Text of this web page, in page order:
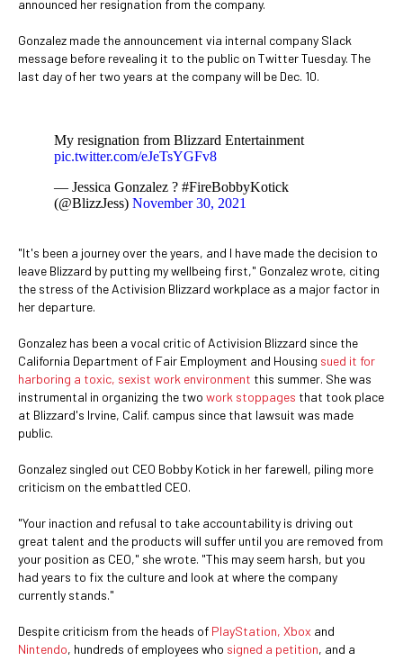
announced her resignation from the company.
Gonzalez made the announcement via internal company Slack
message before revealing it to the public on Twitter Tuesday. The
last day of her two years at the company will be Dec. 10.
My resignation from Blizzard Entertainment
pic.twitter.com/eJeTsYGFv8
— Jessica Gonzalez ? #FireBobbyKotick
(@BlizzJess) November 30, 2021
"It's been a journey over the years, and I have made the decision to
leave Blizzard by putting my wellbeing first," Gonzalez wrote, citing
the stress of the Activision Blizzard workplace as a major factor in
her departure.
Gonzalez has been a vocal critic of Activision Blizzard since the
California Department of Fair Employment and Housing sued it for
harboring a toxic, sexist work environment this summer. She was
instrumental in organizing the two work stoppages that took place
at Blizzard's Irvine, Calif. campus since that lawsuit was made
public.
Gonzalez singled out CEO Bobby Kotick in her farewell, piling more
criticism on the embattled CEO.
"Your inaction and refusal to take accountability is driving out
great talent and the products will suffer until you are removed from
your position as CEO," she wrote. "This may seem harsh, but you
had years to fix the culture and look at where the company
currently stands."
Despite criticism from the heads of PlayStation, Xbox and
Nintendo, hundreds of employees who signed a petition, and a